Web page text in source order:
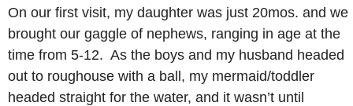
On our first visit, my daughter was just 20mos. and we
brought our gaggle of nephews, ranging in age at the
time from 5-12. As the boys and my husband headed
out to roughouse with a ball, my mermaid/toddler
headed straight for the water, and it wasn’t until